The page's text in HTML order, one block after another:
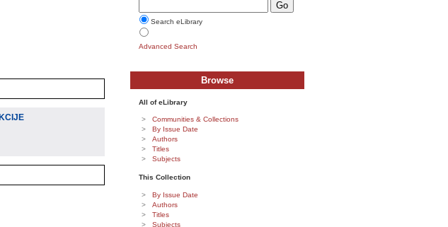
Search eLibrary
Advanced Search
Browse
All of eLibrary
Communities & Collections
By Issue Date
Authors
Titles
Subjects
This Collection
By Issue Date
Authors
Titles
Subjects